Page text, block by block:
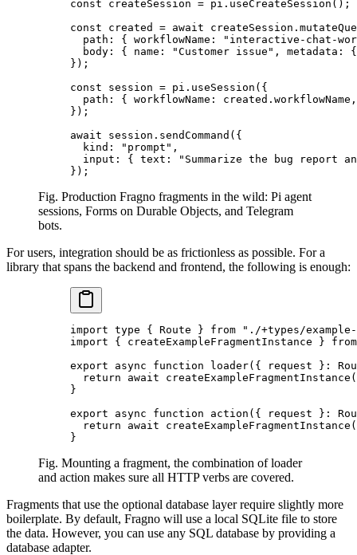
const createSession = pi. useCreateSession ();
const created = await createSession.
  path: { workflowName:
"interactive-chat-
  body: { name:
"Customer issue" , metadata:
});
const session = pi. useSession ({
path: { workflowName:
});
await session. sendCommand ({
  kind:
"prompt" ,
  input: { text:
"Summarize the bug report
});
Fig. Production Fragno fragments in the wild: Pi agent
sessions, Forms on Durable Objects, and Telegram
bots.
For users, integration should be as frictionless as possible. For a
library that spans the backend and frontend, the following is enough:
import type { Route } from "./+types/
import { createExampleFragmentInstance } from
export async function loader({ request } :
  return
await createExampleFragmentInstance
}
export async function action ({ request } :
  return
await createExampleFragmentInstance
}
Fig. Mounting a fragment, the combination of loader
and action makes sure all HTTP verbs are covered.
Fragments that use the optional database layer require slightly more
boilerplate. By default, Fragno will use a local SQLite file to store
the data. However, you can use any SQL database by providing a
database adapter.